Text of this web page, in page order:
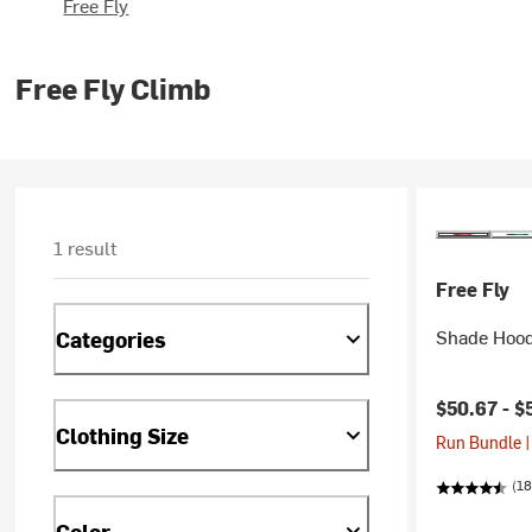
Free Fly Climb
1 result
Categories
Clothing Size
Free Fly
Shade
Current
$50.67 -
Run Bundle